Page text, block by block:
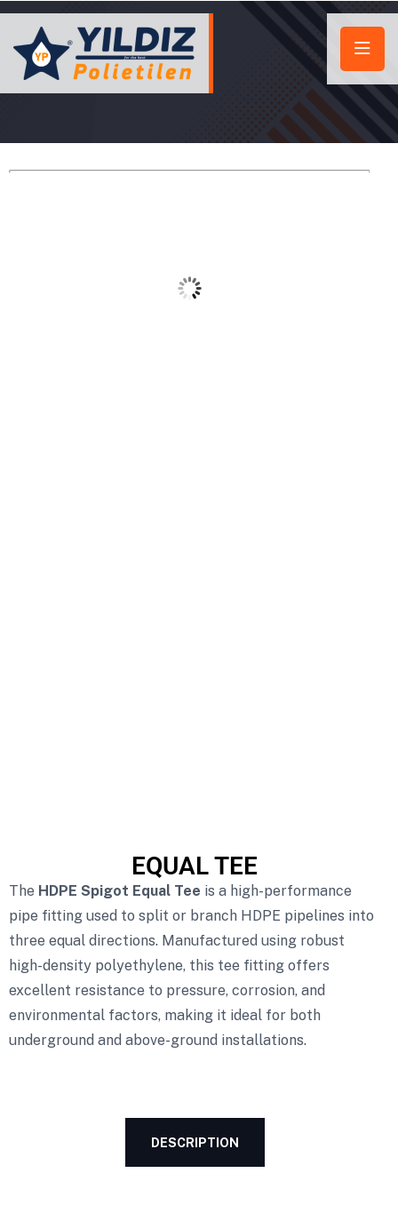
EQUAL TEE
The HDPE Spigot Equal Tee is a high-performance
pipe fitting used to split or branch HDPE pipelines into
three equal directions. Manufactured using robust
high-density polyethylene, this tee fitting offers
excellent resistance to pressure, corrosion, and
environmental factors, making it ideal for both
underground and above-ground installations.
DESCRIPTION